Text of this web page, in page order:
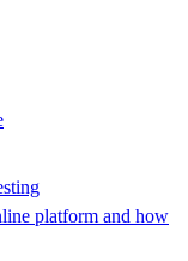
platform and how